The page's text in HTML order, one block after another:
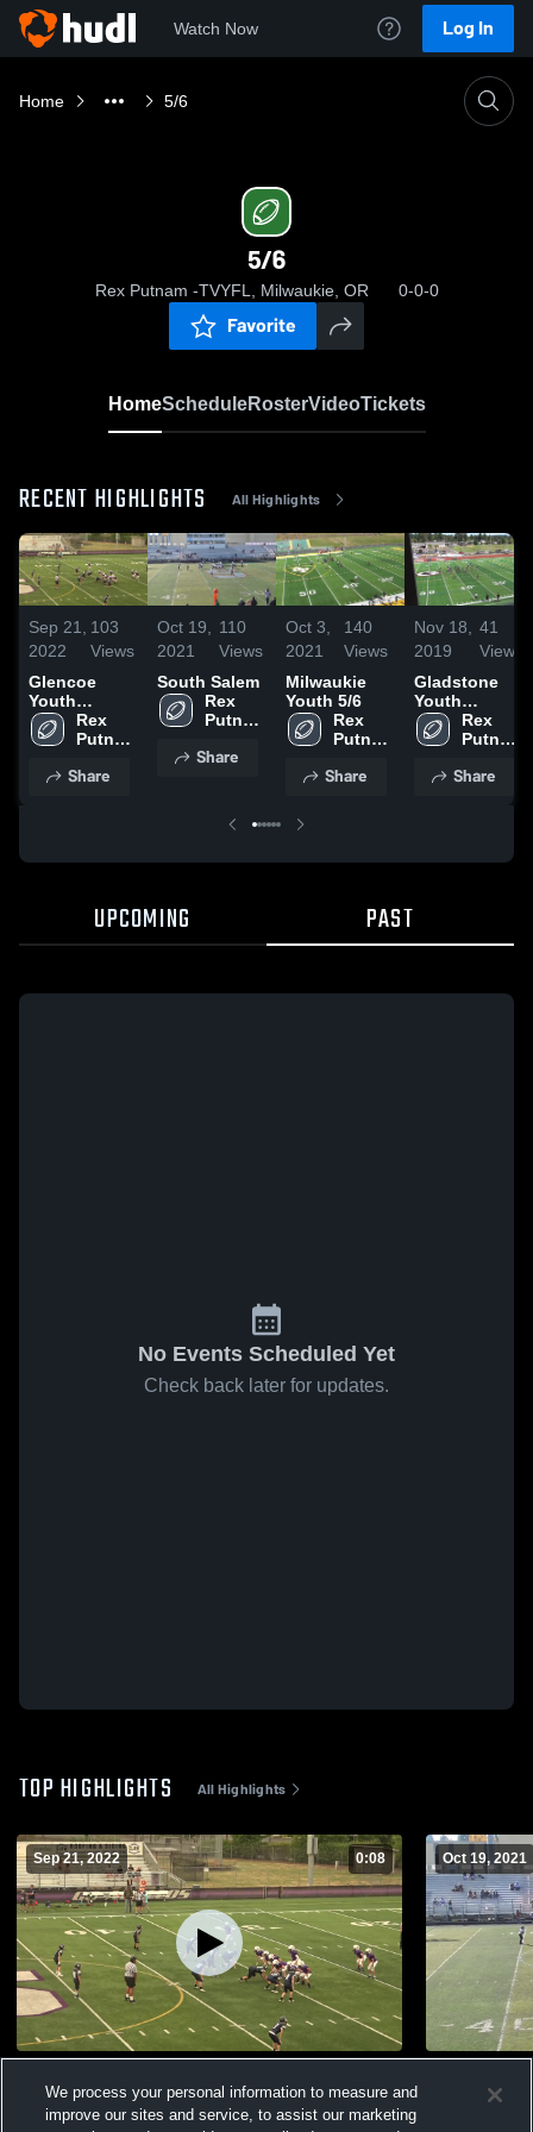
Watch Now Log In
Home 5/6
5/6
Rex Putnam -TVYFL, Milwaukie, OR 0-0-0
Favorite
HomeScheduleRosterVideoTickets
RECENT HIGHLIGHTS All Highlights
Sep 21,
2022
103
Views
Glencoe
Youth
Football
Rex
Putnam
Share
Oct 19,
2021
110
Views
South Salem
Rex
Putnam
Share
Oct 3,
2021
140
Views
Milwaukie
Youth 5/6
Rex
Putnam
Share
Nov 18,
2019
41
Views
Gladstone
Youth
Football -
TVYFL
Rex
Putnam
Share
UPCOMING PAST
No Events Scheduled Yet
Check back later for updates.
TOP HIGHLIGHTS All Highlights
Sep 21, 2022 0:08
Views
Oct 19, 2021
Views
We process your personal information to measure and
improve our sites and service, to assist our marketing